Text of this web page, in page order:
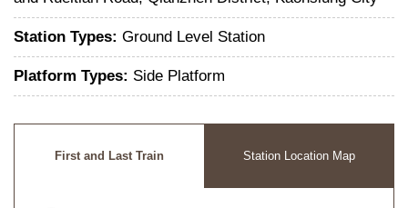
Station Types: Ground Level Station
Platform Types: Side Platform
First and Last Train Station Location Map